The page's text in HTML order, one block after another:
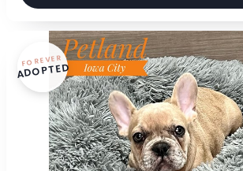
FOREVER
ADOPTED